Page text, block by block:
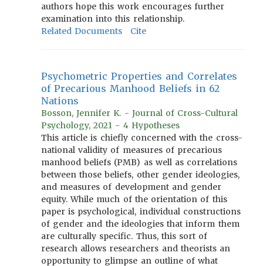
authors hope this work encourages further
examination into this relationship.
Related Documents
Cite
Psychometric Properties and Correlates
of Precarious Manhood Beliefs in 62
Nations
Bosson, Jennifer K. - Journal of Cross-Cultural
Psychology, 2021 - 4 Hypotheses
This article is chiefly concerned with the cross-
national validity of measures of precarious
manhood beliefs (PMB) as well as correlations
between those beliefs, other gender ideologies,
and measures of development and gender
equity. While much of the orientation of this
paper is psychological, individual constructions
of gender and the ideologies that inform them
are culturally specific. Thus, this sort of
research allows researchers and theorists an
opportunity to glimpse an outline of what